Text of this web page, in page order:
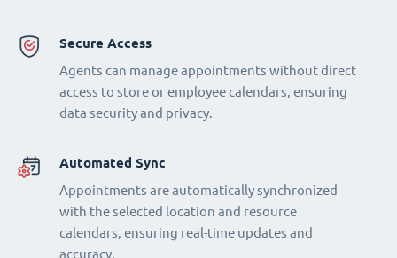
Secure Access
Agents can manage appointments without direct
access to store or employee calendars, ensuring
data security and privacy.
Automated Sync
Appointments are automatically synchronized
with the selected location and resource
calendars, ensuring real-time updates and
accuracy.